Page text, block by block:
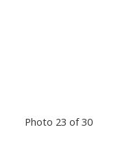
Photo 23 of 30